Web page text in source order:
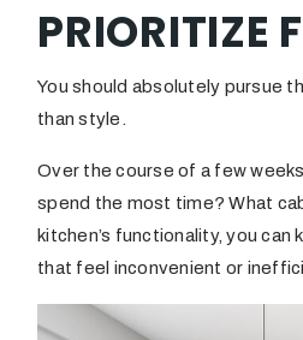
PRIORITIZE
You should absolutely pursue
than style.
Over the course of a few
spend the most time? What
kitchen’s functionality, you
that feel inconvenient or